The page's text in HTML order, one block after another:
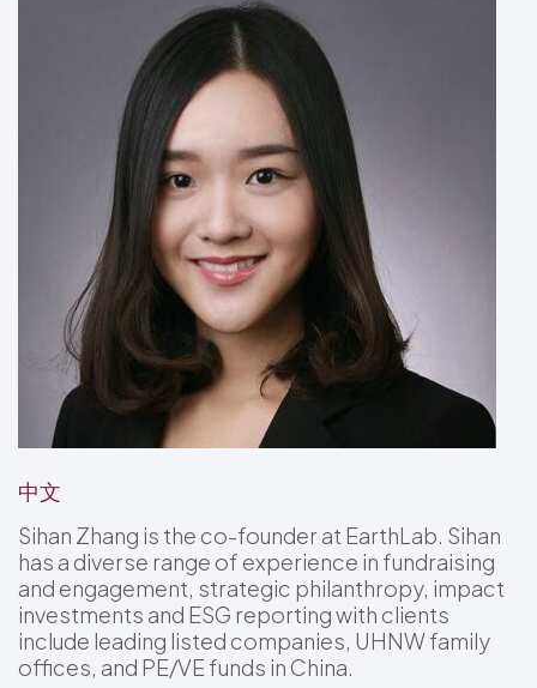
中文
Sihan Zhang is the co-founder at EarthLab. Sihan
has a diverse range of experience in fundraising
and engagement, strategic philanthropy, impact
investments and ESG reporting with clients
include leading listed companies, UHNW family
offices, and PE/VE funds in China.